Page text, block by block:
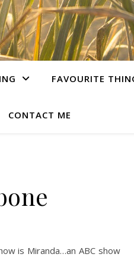
FAVOURITE
CONTACT ME
is Miranda…an ABC show